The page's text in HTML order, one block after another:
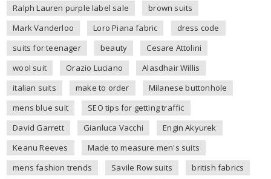
Ralph Lauren purple label sale
brown suits
Mark Vanderloo
Loro Piana fabric
dress code
suits for teenager
beauty
Cesare Attolini
wool suit
Orazio Luciano
Alasdhair Willis
italian suits
make to order
Milanese buttonhole
mens blue suit
SEO tips for getting traffic
David Garrett
Gianluca Vacchi
Engin Akyurek
Keanu Reeves
Made to measure men's suits
mens fashion trends
Savile Row suits
british fabrics